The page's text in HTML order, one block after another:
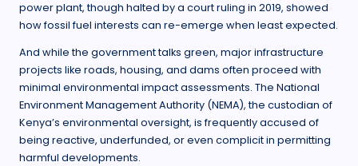
power plant, though halted by a court ruling in 2019, showed
how fossil fuel interests can re-emerge when least expected.
And while the government talks green, major infrastructure
projects like roads, housing, and dams often proceed with
minimal environmental impact assessments. The National
Environment Management Authority (NEMA), the custodian of
Kenya’s environmental oversight, is frequently accused of
being reactive, underfunded, or even complicit in permitting
harmful developments.